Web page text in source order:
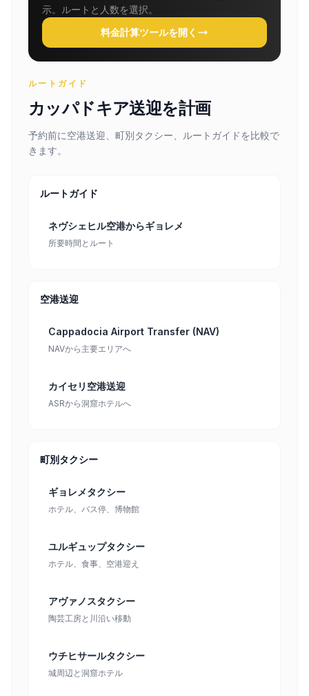
示。ルートと人数を選択。
料金計算ツールを開く
ルートガイド
カッパドキア送迎を計画
予約前に空港送迎、町別タクシー、ルートガイドを比較で
きます。
ルートガイド
ネヴシェヒル空港からギョレメ
所要時間とルート
空港送迎
Cappadocia Airport Transfer (NAV)
NAVから主要エリアへ
カイセリ空港送迎
ASRから洞窟ホテルへ
町別タクシー
ギョレメタクシー
ホテル、バス停、博物館
ユルギュップタクシー
ホテル、食事、空港迎え
アヴァノスタクシー
陶芸工房と川沿い移動
ウチヒサールタクシー
城周辺と洞窟ホテル